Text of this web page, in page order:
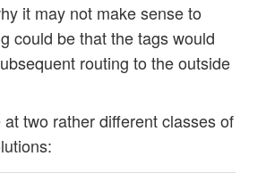
it may not make sense to
could be that the tags would
routing to the outside
two rather different classes of